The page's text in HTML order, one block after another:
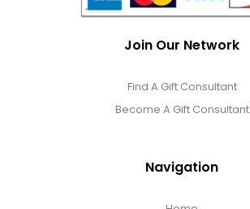
Join Our Network
Find A Gift Consultant
Become A Gift Consultant
Navigation